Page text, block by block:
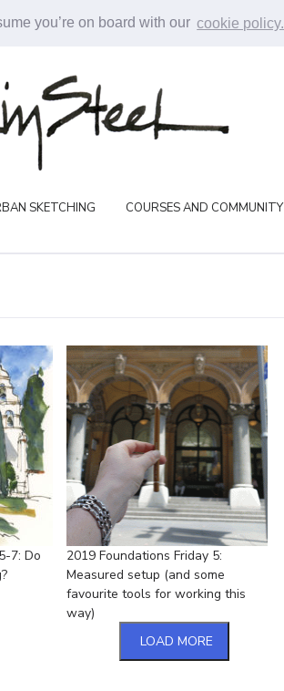
you’re on board with our cookie policy.
SKETCHING COURSES AND COMMUNITY
7: Do
2019 Foundations Friday 5:
Measured setup (and some
favourite tools for working this
way)
LOAD MORE